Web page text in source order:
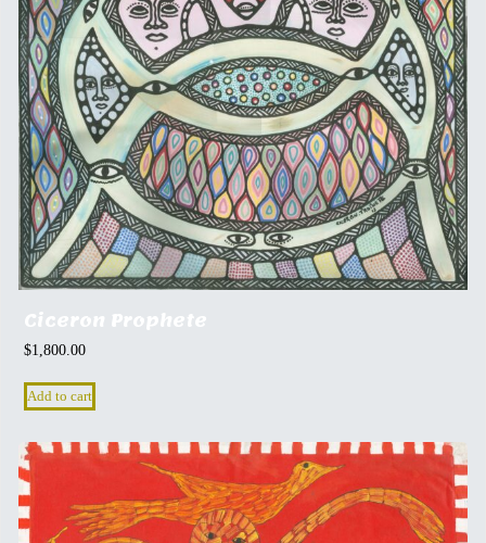
Ciceron Prophete
$1,800.00
Add to cart